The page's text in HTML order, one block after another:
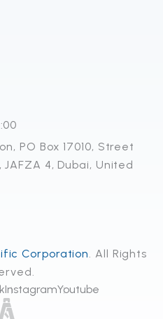
PO Box 17010, Street
4, Dubai, United
Corporation. All Rights
InstagramYoutube